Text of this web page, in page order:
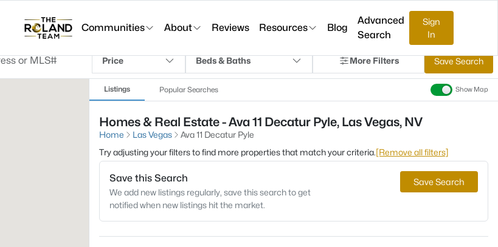
Communities About Reviews Resources Blog
Advanced
Search
Sign
In
Price Beds & Baths More Filters Save Search
Listings Popular Searches Show Map
Homes & Real Estate - Ava 11 Decatur Pyle, Las Vegas, NV
Home Las Vegas
Ava 11 Decatur Pyle
Try adjusting your filters to find more properties that match your criteria.[Remove all filters]
Save this Search
We add new listings regularly, save this search to get
notified when new listings hit the market.
Save Search